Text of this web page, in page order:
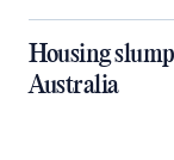
Housing
Australia